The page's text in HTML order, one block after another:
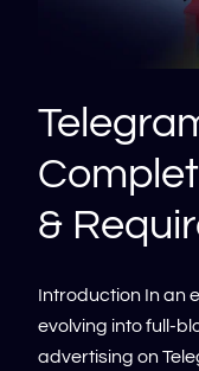
&
Introduction In an
evolving into full-
advertising on